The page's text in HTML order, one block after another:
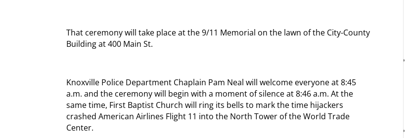
That ceremony will take place at the 9/11 Memorial on the lawn of the City-County
Building at 400 Main St.
Knoxville Police Department Chaplain Pam Neal will welcome everyone at 8:45
a.m. and the ceremony will begin with a moment of silence at 8:46 a.m. At the
same time, First Baptist Church will ring its bells to mark the time hijackers
crashed American Airlines Flight 11 into the North Tower of the World Trade
Center.